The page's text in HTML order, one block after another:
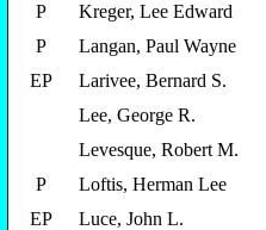
P
Kreger, Lee Edward
P
Langan, Paul Wayne
EP
Larivee, Bernard S.
Lee, George R.
Levesque, Robert M.
P
Loftis, Herman Lee
EP
Luce, John L.